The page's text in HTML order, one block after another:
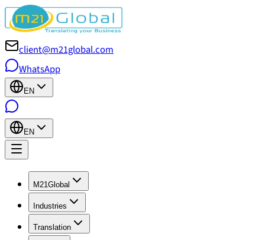
client@m21global.com
WhatsApp
EN
EN
M21Global
Industries
Translation